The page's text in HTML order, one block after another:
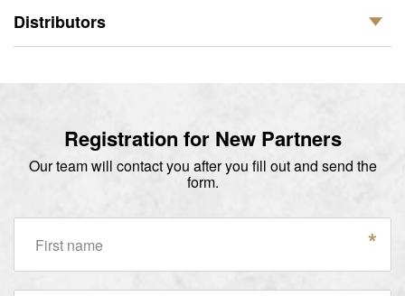
Distributors
Registration for New Partners
Our team will contact you after you fill out and send the
form.
First name